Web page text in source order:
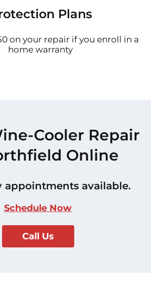
Plans
on your repair if you enroll in a
home warranty
Cooler Repair
Online
appointments available.
Schedule Now
Call Us